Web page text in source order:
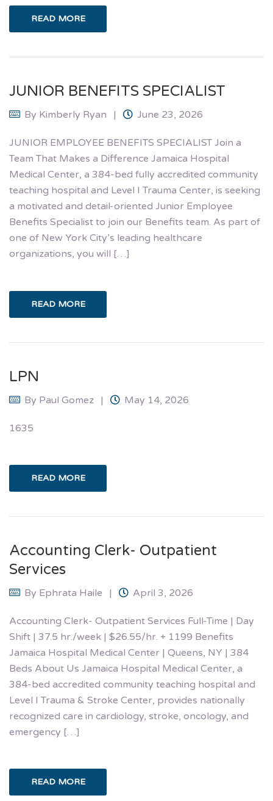
READ MORE
JUNIOR BENEFITS SPECIALIST
By Kimberly Ryan June 23, 2026
JUNIOR EMPLOYEE BENEFITS SPECIALIST Join a
Team That Makes a Difference Jamaica Hospital
Medical Center, a 384-bed fully accredited community
teaching hospital and Level I Trauma Center, is seeking
a motivated and detail-oriented Junior Employee
Benefits Specialist to join our Benefits team. As part of
one of New York City’s leading healthcare
organizations, you will […]
READ MORE
LPN
By Paul Gomez May 14, 2026
1635
READ MORE
Accounting Clerk- Outpatient
Services
By Ephrata Haile April 3, 2026
Accounting Clerk- Outpatient Services Full-Time | Day
Shift | 37.5 hr./week | $26.55/hr. + 1199 Benefits
Jamaica Hospital Medical Center | Queens, NY | 384
Beds About Us Jamaica Hospital Medical Center, a
384-bed accredited community teaching hospital and
Level I Trauma & Stroke Center, provides nationally
recognized care in cardiology, stroke, oncology, and
emergency […]
READ MORE